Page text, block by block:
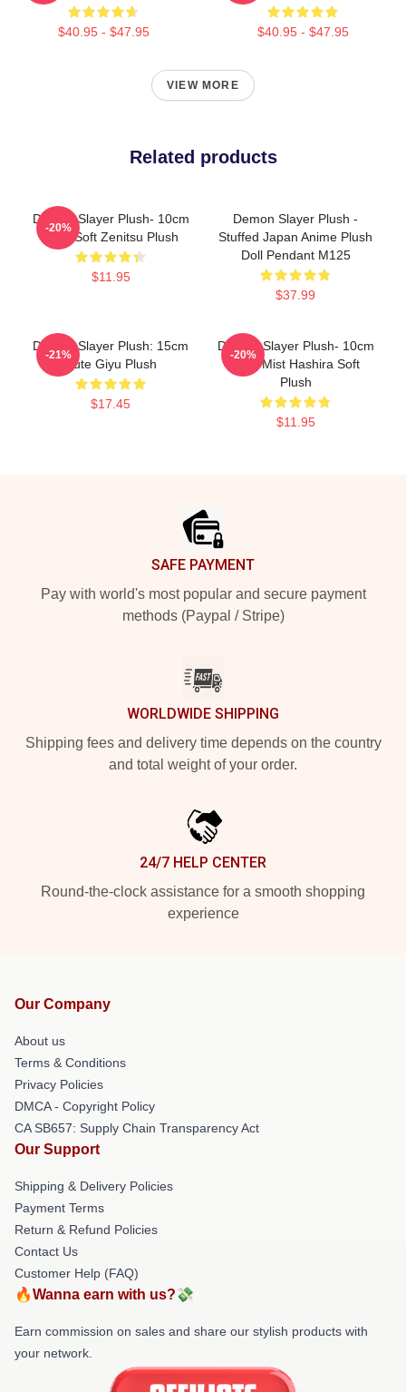
$40.95 - $47.95 $40.95 - $47.95
VIEW MORE
Related products
Demon Slayer Plush- 10cm
Cute Soft Zenitsu Plush
$11.95
-20%
Demon Slayer Plush -
Stuffed Japan Anime Plush
Doll Pendant M125
$37.99
Demon Slayer Plush: 15cm
Cute Giyu Plush
$17.45
-21%
Demon Slayer Plush- 10cm
Cute Mist Hashira Soft
Plush
$11.95
-20%
SAFE PAYMENT
Pay with world's most popular and secure payment
methods (Paypal / Stripe)
WORLDWIDE SHIPPING
Shipping fees and delivery time depends on the country
and total weight of your order.
24/7 HELP CENTER
Round-the-clock assistance for a smooth shopping
experience
Our Company
About us
Terms & Conditions
Privacy Policies
DMCA - Copyright Policy
CA SB657: Supply Chain Transparency Act
Our Support
Shipping & Delivery Policies
Payment Terms
Return & Refund Policies
Contact Us
Customer Help (FAQ)
🔥Wanna earn with us?💸
Earn commission on sales and share our stylish products with
your network.